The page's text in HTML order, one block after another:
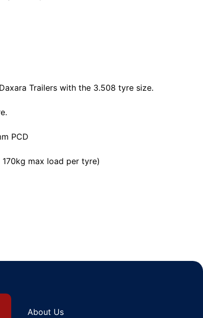
Trailers with the 3.508 tyre size.
PCD
max load per tyre)
About Us